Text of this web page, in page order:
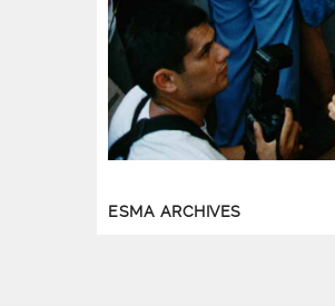
ESMA ARCHIVES